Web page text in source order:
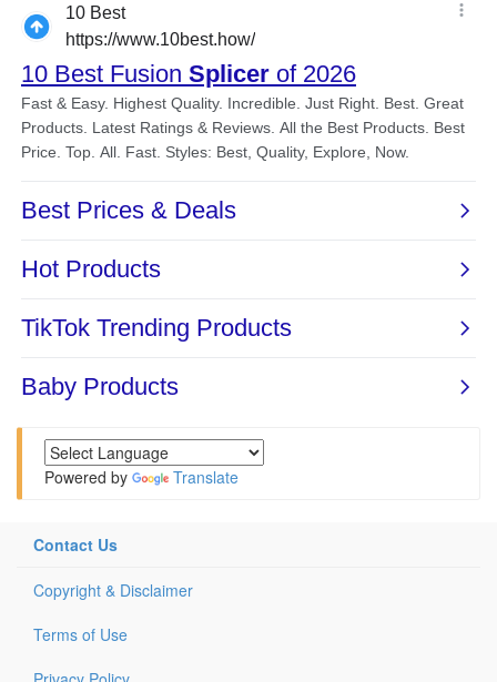
Powered by Translate
Contact Us
Copyright & Disclaimer
Terms of Use